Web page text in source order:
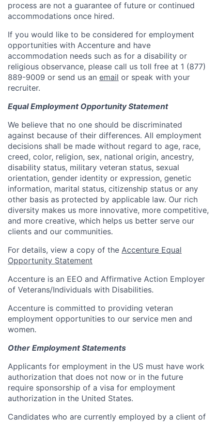
process are not a guarantee of future or continued
accommodations once hired.
If you would like to be considered for employment
opportunities with Accenture and have
accommodation needs such as for a disability or
religious observance, please call us toll free at 1 (877)
889-9009 or send us an email or speak with your
recruiter.
Equal Employment Opportunity Statement
We believe that no one should be discriminated
against because of their differences. All employment
decisions shall be made without regard to age, race,
creed, color, religion, sex, national origin, ancestry,
disability status, military veteran status, sexual
orientation, gender identity or expression, genetic
information, marital status, citizenship status or any
other basis as protected by applicable law. Our rich
diversity makes us more innovative, more competitive,
and more creative, which helps us better serve our
clients and our communities.
For details, view a copy of the Accenture Equal
Opportunity Statement
Accenture is an EEO and Affirmative Action Employer
of Veterans/Individuals with Disabilities.
Accenture is committed to providing veteran
employment opportunities to our service men and
women.
Other Employment Statements
Applicants for employment in the US must have work
authorization that does not now or in the future
require sponsorship of a visa for employment
authorization in the United States.
Candidates who are currently employed by a client of